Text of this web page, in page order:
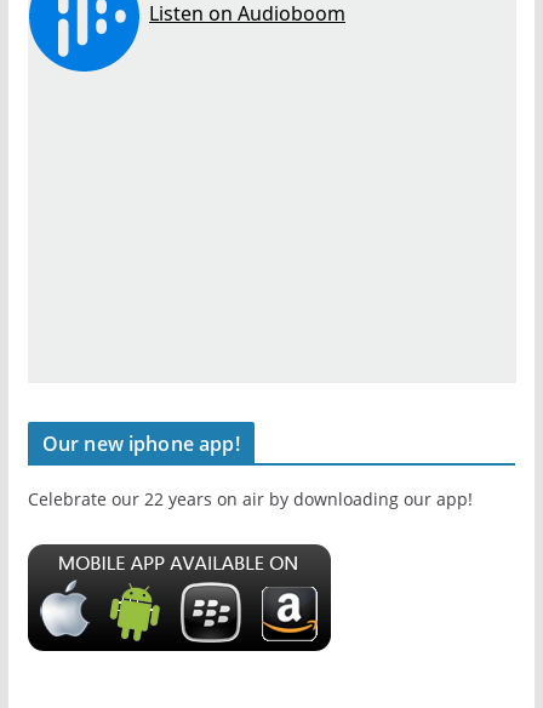
Our new iphone app!
Celebrate our 22 years on air by downloading our app!